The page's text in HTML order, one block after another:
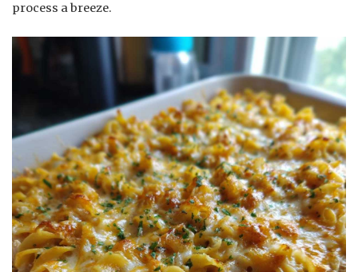
process a breeze.